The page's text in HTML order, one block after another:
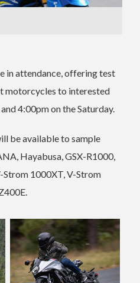
in attendance, offering test
motorcycles to interested
4:00pm on the Saturday.
be available to sample
Hayabusa, GSX-R1000,
Strom 1000XT, V-Strom